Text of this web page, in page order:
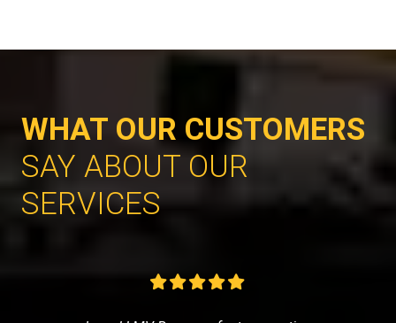
WHAT OUR CUSTOMERS
SAY ABOUT OUR
SERVICES